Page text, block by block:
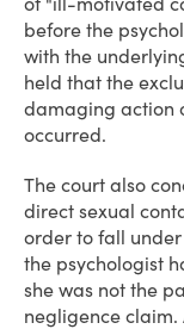
before the
with the
held that the
damaging action
occurred.
The court also
direct sexual
order to fall under
the psychologist
she was not the
negligence claim.